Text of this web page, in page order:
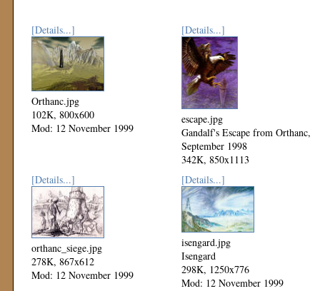
[Details...]
Orthanc.jpg
102K, 800x600
Mod: 12 November 1999
[Details...]
escape.jpg
Gandalf's Escape from Orthanc,
September 1998
342K, 850x1113
Mod: 12 November 1999
[Details...]
orthanc_siege.jpg
278K, 867x612
Mod: 12 November 1999
[Details...]
isengard.jpg
Isengard
298K, 1250x776
Mod: 12 November 1999